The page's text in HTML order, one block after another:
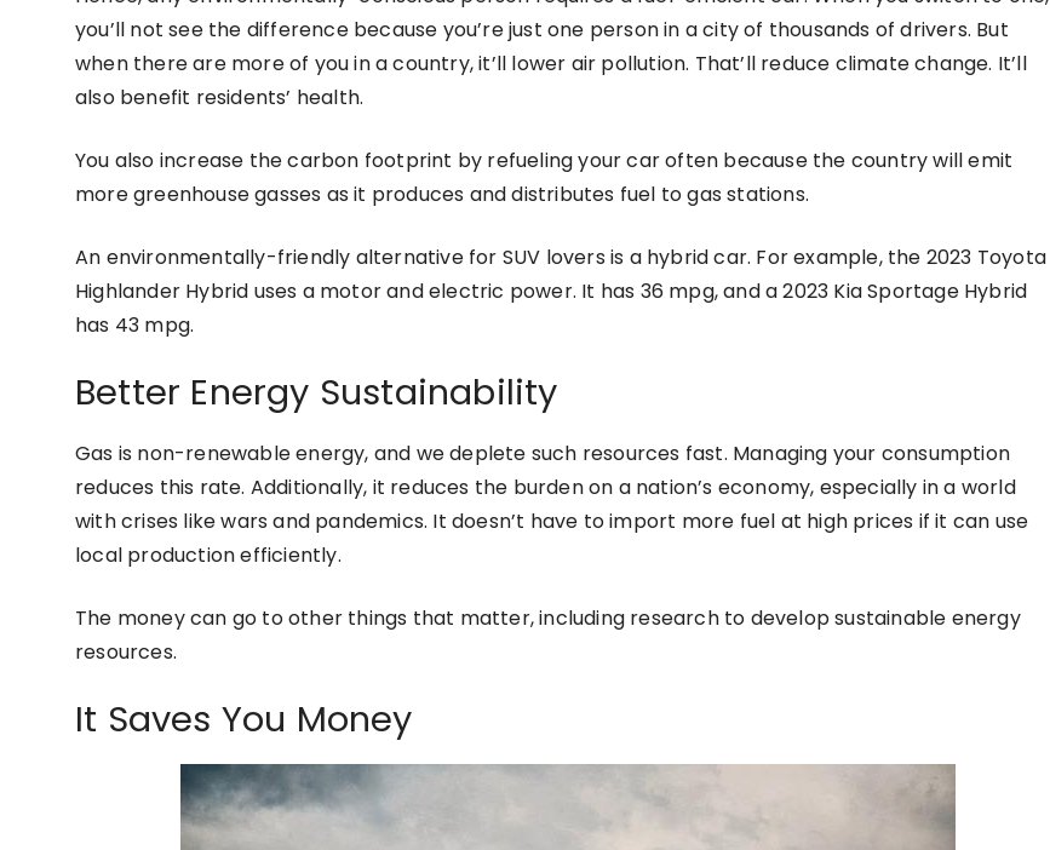
you’ll not see the difference because you’re just one person in a city of thousands of drivers. But
when there are more of you in a country, it’ll lower air pollution. That’ll reduce climate change. It’ll
also benefit residents’ health.
You also increase the carbon footprint by refueling your car often because the country will emit
more greenhouse gasses as it produces and distributes fuel to gas stations.
An environmentally-friendly alternative for SUV lovers is a hybrid car. For example, the 2023 Toyota
Highlander Hybrid uses a motor and electric power. It has 36 mpg, and a 2023 Kia Sportage Hybrid
has 43 mpg.
Better Energy Sustainability
Gas is non-renewable energy, and we deplete such resources fast. Managing your consumption
reduces this rate. Additionally, it reduces the burden on a nation’s economy, especially in a world
with crises like wars and pandemics. It doesn’t have to import more fuel at high prices if it can use
local production efficiently.
The money can go to other things that matter, including research to develop sustainable energy
resources.
It Saves You Money